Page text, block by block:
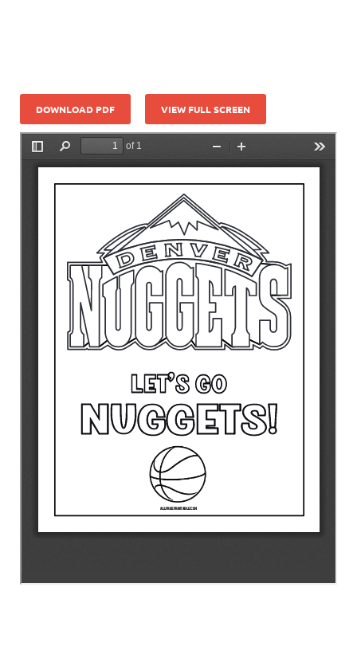
DOWNLOAD PDF VIEW FULL SCREEN